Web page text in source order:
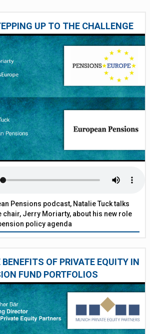
UP TO THE CHALLENGE
Pensions podcast, Natalie Tuck talks
chair, Jerry Moriarty, about his new role
policy agenda
OF PRIVATE EQUITY IN
FUND PORTFOLIOS